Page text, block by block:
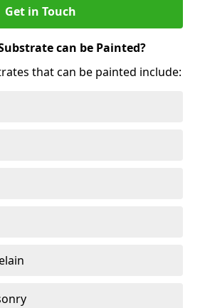
Get in Touch
can be Painted?
that can be painted include: